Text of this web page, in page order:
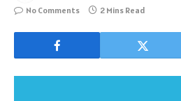
No Comments
2 Mins Read